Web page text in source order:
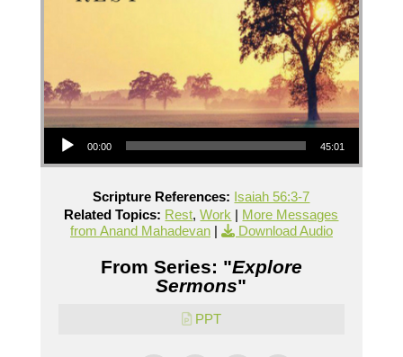
Audio Player
00:00 45:01
Scripture References: Isaiah 56:3-7
Related Topics: Rest,Work | More Messages
from Anand Mahadevan| Download Audio
From Series: "Explore
Sermons"
PPT